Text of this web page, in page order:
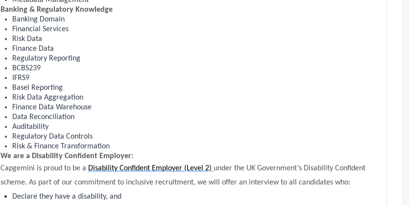
Banking & Regulatory Knowledge
Banking Domain
Financial Services
Risk Data
Finance Data
Regulatory Reporting
BCBS239
IFRS9
Basel Reporting
Risk Data Aggregation
Finance Data Warehouse
Data Reconciliation
Auditability
Regulatory Data Controls
Risk & Finance Transformation
We are a Disability Confident Employer:
Capgemini is proud to be a Disability Confident Employer (Level 2) under the UK Government’s Disability Confident
scheme. As part of our commitment to inclusive recruitment, we will offer an interview to all candidates who:
Declare they have a disability, and